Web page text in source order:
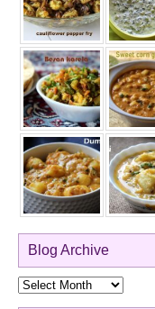
Blog Archive
Blog
Archive